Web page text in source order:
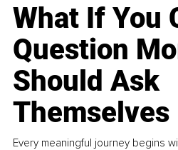
What If You
Question
Should Ask
Themselves
Every meaningful journey begins